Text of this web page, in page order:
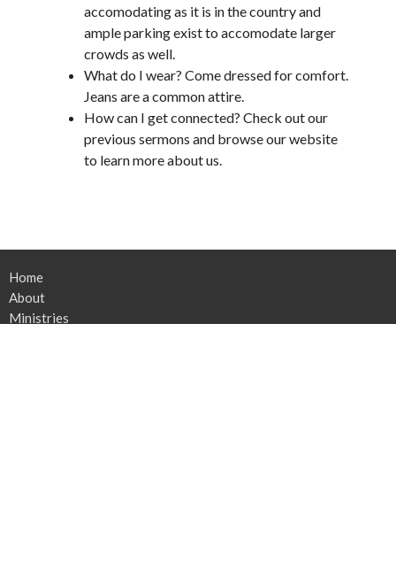
accomodating as it is in the country and
ample parking exist to accomodate larger
crowds as well.
What do I wear? Come dressed for comfort.
Jeans are a common attire.
How can I get connected? Check out our
previous sermons and browse our website
to learn more about us.
Home
About
Ministries